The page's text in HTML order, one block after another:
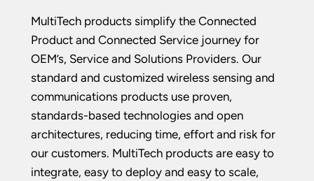
MultiTech products simplify the Connected
Product and Connected Service journey for
OEM’s, Service and Solutions Providers. Our
standard and customized wireless sensing and
communications products use proven,
standards-based technologies and open
architectures, reducing time, effort and risk for
our customers. MultiTech products are easy to
integrate, easy to deploy and easy to scale,